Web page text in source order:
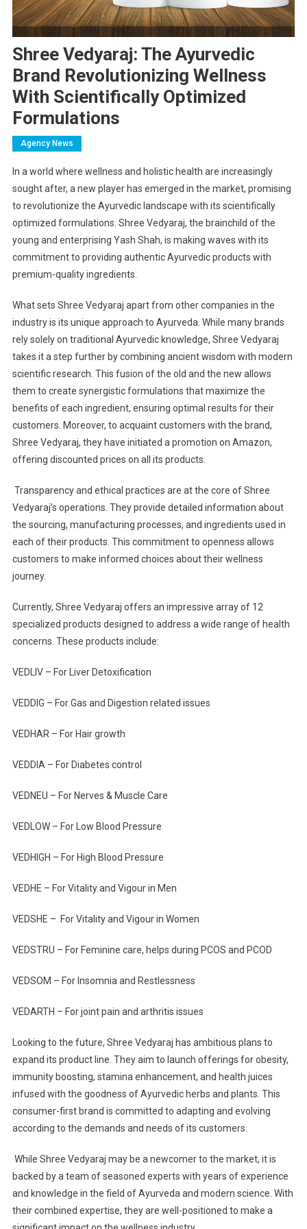
Shree Vedyaraj: The Ayurvedic
Brand Revolutionizing Wellness
With Scientifically Optimized
Formulations
Agency News
In a world where wellness and holistic health are increasingly
sought after, a new player has emerged in the market, promising
to revolutionize the Ayurvedic landscape with its scientifically
optimized formulations. Shree Vedyaraj, the brainchild of the
young and enterprising Yash Shah, is making waves with its
commitment to providing authentic Ayurvedic products with
premium-quality ingredients.
What sets Shree Vedyaraj apart from other companies in the
industry is its unique approach to Ayurveda. While many brands
rely solely on traditional Ayurvedic knowledge, Shree Vedyaraj
takes it a step further by combining ancient wisdom with modern
scientific research. This fusion of the old and the new allows
them to create synergistic formulations that maximize the
benefits of each ingredient, ensuring optimal results for their
customers. Moreover, to acquaint customers with the brand,
Shree Vedyaraj, they have initiated a promotion on Amazon,
offering discounted prices on all its products.
Transparency and ethical practices are at the core of Shree
Vedyaraj’s operations. They provide detailed information about
the sourcing, manufacturing processes, and ingredients used in
each of their products. This commitment to openness allows
customers to make informed choices about their wellness
journey.
Currently, Shree Vedyaraj offers an impressive array of 12
specialized products designed to address a wide range of health
concerns. These products include:
VEDLIV – For Liver Detoxification
VEDDIG – For Gas and Digestion related issues
VEDHAR – For Hair growth
VEDDIA – For Diabetes control
VEDNEU – For Nerves & Muscle Care
VEDLOW – For Low Blood Pressure
VEDHIGH – For High Blood Pressure
VEDHE – For Vitality and Vigour in Men
VEDSHE – For Vitality and Vigour in Women
VEDSTRU – For Feminine care, helps during PCOS and PCOD
VEDSOM – For Insomnia and Restlessness
VEDARTH – For joint pain and arthritis issues
Looking to the future, Shree Vedyaraj has ambitious plans to
expand its product line. They aim to launch offerings for obesity,
immunity boosting, stamina enhancement, and health juices
infused with the goodness of Ayurvedic herbs and plants. This
consumer-first brand is committed to adapting and evolving
according to the demands and needs of its customers.
While Shree Vedyaraj may be a newcomer to the market, it is
backed by a team of seasoned experts with years of experience
and knowledge in the field of Ayurveda and modern science. With
their combined expertise, they are well-positioned to make a